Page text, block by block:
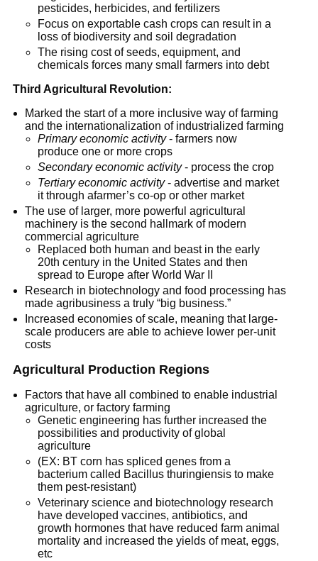
pesticides, herbicides, and fertilizers
Focus on exportable cash crops can result in a
loss of biodiversity and soil degradation
The rising cost of seeds, equipment, and
chemicals forces many small farmers into debt
Third Agricultural Revolution:
Marked the start of a more inclusive way of farming
and the internationalization of industrialized farming
Primary economic activity- farmers now
produce one or more crops
Secondary economic activity- process the crop
Tertiary economic activity- advertise and market
it through afarmer’s co-op or other market
The use of larger, more powerful agricultural
machinery is the second hallmark of modern
commercial agriculture
Replaced both human and beast in the early
20th century in the United States and then
spread to Europe after World War II
Research in biotechnology and food processing has
made agribusiness a truly “big business.”
Increased economies of scale, meaning that large-
scale producers are able to achieve lower per-unit
costs
Agricultural Production Regions
Factors that have all combined to enable industrial
agriculture, or factory farming
Genetic engineering has further increased the
possibilities and productivity of global
agriculture
(EX: BT corn has spliced genes from a
bacterium called Bacillus thuringiensis to make
them pest-resistant)
Veterinary science and biotechnology research
have developed vaccines, antibiotics, and
growth hormones that have reduced farm animal
mortality and increased the yields of meat, eggs,
etc